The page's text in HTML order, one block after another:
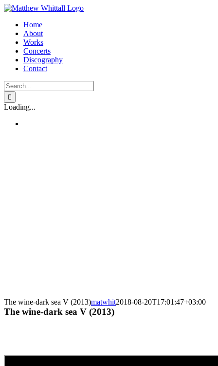
Skip
contentHome
About
Works
Concerts
Discography
Contact
Search
for:
Loading...
The wine-dark sea V (2013)matwhit2018-08-20T17:01:47+03:00
The wine-dark sea V (2013)